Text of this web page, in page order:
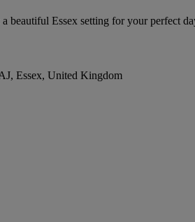
beautiful Essex setting for your perfect
Essex, United Kingdom